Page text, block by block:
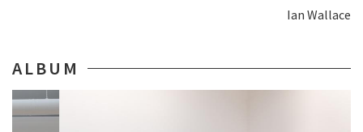
Ian Wallace
ALBUM